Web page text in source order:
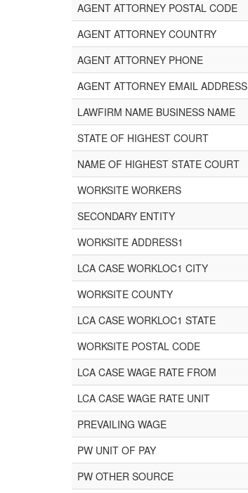
AGENT ATTORNEY POSTAL CODE
AGENT ATTORNEY COUNTRY
AGENT ATTORNEY PHONE
AGENT ATTORNEY EMAIL ADDRESS
LAWFIRM NAME BUSINESS NAME
STATE OF HIGHEST COURT
NAME OF HIGHEST STATE COURT
WORKSITE WORKERS
SECONDARY ENTITY
WORKSITE ADDRESS1
LCA CASE WORKLOC1 CITY
WORKSITE COUNTY
LCA CASE WORKLOC1 STATE
WORKSITE POSTAL CODE
LCA CASE WAGE RATE FROM
LCA CASE WAGE RATE UNIT
PREVAILING WAGE
PW UNIT OF PAY
PW OTHER SOURCE